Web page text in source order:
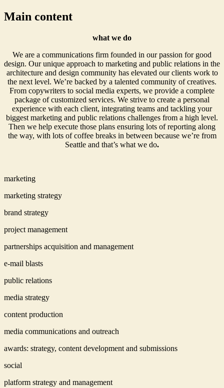
Main content
what we do
We are a communications firm founded in our passion for good
design. Our unique approach to marketing and public relations in the
architecture and design community has elevated our clients work to
the next level. We’re backed by a talented community of creatives.
From copywriters to social media experts, we provide a complete
package of customized services. We strive to create a personal
experience with each client, integrating teams and tackling your
biggest marketing and public relations challenges from a high level.
Then we help execute those plans ensuring lots of reporting along
the way, with lots of coffee breaks in between because we’re from
Seattle and that’s what we do.
marketing
marketing strategy
brand strategy
project management
partnerships acquisition and management
e-mail blasts
public relations
media strategy
content production
media communications and outreach
awards: strategy, content development and submissions
social
platform strategy and management